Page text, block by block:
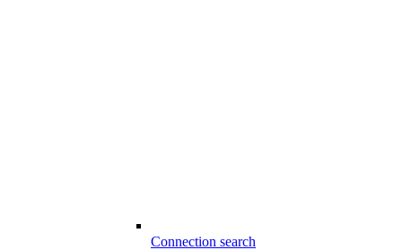
Connection search